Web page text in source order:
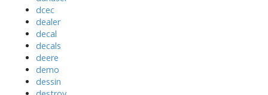
dcec
dealer
decal
decals
deere
demo
dessin